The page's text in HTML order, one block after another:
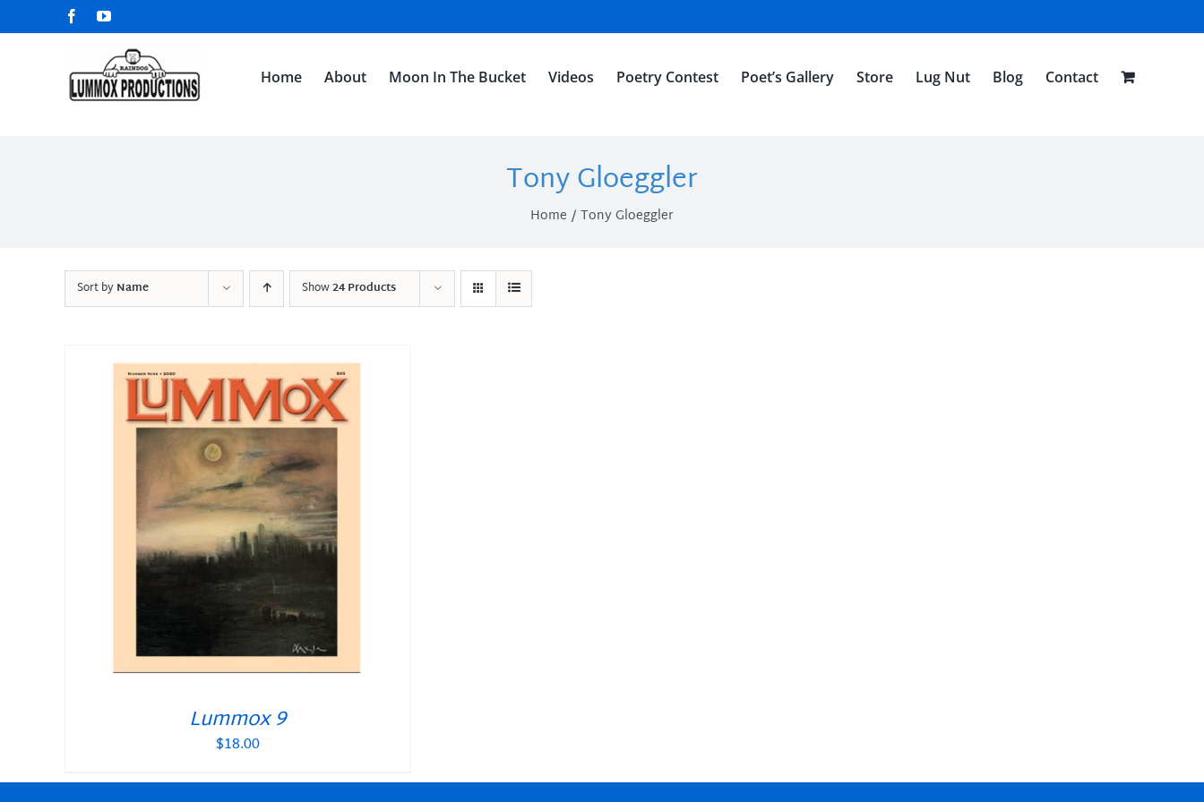
to
FacebookYouTube
Home About Moon In The Bucket Videos Poetry Contest Poet’s Gallery Store Lug Nut Blog Contact
Tony Gloeggler
Home Tony Gloeggler
Sort byName Show24 Products
Lummox 9
$18.00